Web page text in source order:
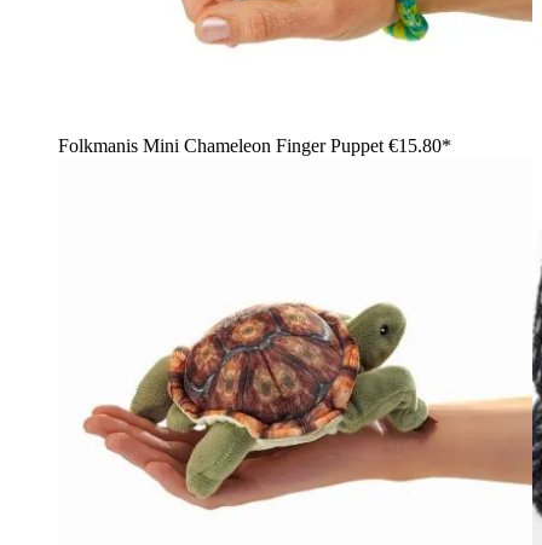
Folkmanis Mini Chameleon Finger Puppet €15.80*